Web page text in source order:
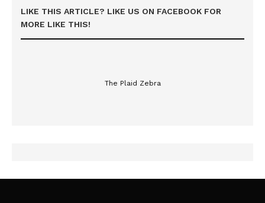
LIKE THIS ARTICLE? LIKE US ON FACEBOOK FOR
MORE LIKE THIS!
The Plaid Zebra